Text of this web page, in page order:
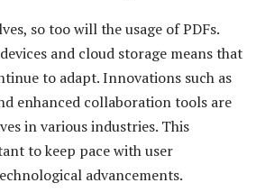
so too will the usage of PDFs.
and cloud storage means that
to adapt. Innovations such as
enhanced collaboration tools are
in various industries. This
to keep pace with user
advancements.